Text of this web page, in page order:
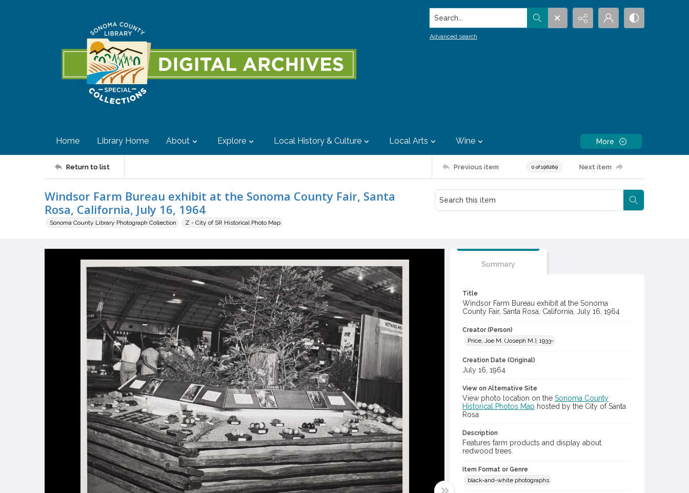
Search...
Advanced search
Home Library Home About Explore Local History & Culture Local Arts Wine More
Return to list Previous item 0 of 196269 Next item
Windsor Farm Bureau exhibit at the Sonoma County Fair, Santa
Rosa, California, July 16, 1964
Sonoma County Library Photograph Collection Z - City of SR Historical Photo Map
Summary
Title
Windsor Farm Bureau exhibit at the Sonoma
County Fair, Santa Rosa, California, July 16, 1964
Creator (Person)
Price, Joe M. (Joseph M.), 1933-
Creation Date (Original)
July 16, 1964
View on Alternative Site
View photo location on the Sonoma County
Historical Photos Map hosted by the City of Santa
Rosa
Description
Features farm products and display about
redwood trees.
Item Format or Genre
black-and-white photographs